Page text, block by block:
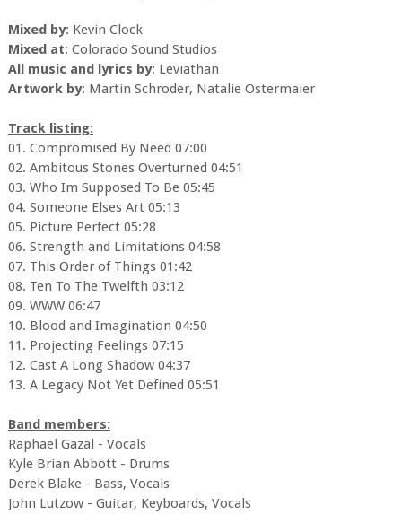
Mixed by: Kevin Clock
Mixed at: Colorado Sound Studios
All music and lyrics by: Leviathan
Artwork by: Martin Schroder, Natalie Ostermaier
Track listing:
01. Compromised By Need 07:00
02. Ambitous Stones Overturned 04:51
03. Who Im Supposed To Be 05:45
04. Someone Elses Art 05:13
05. Picture Perfect 05:28
06. Strength and Limitations 04:58
07. This Order of Things 01:42
08. Ten To The Twelfth 03:12
09. WWW 06:47
10. Blood and Imagination 04:50
11. Projecting Feelings 07:15
12. Cast A Long Shadow 04:37
13. A Legacy Not Yet Defined 05:51
Band members:
Raphael Gazal - Vocals
Kyle Brian Abbott - Drums
Derek Blake - Bass, Vocals
John Lutzow - Guitar, Keyboards, Vocals